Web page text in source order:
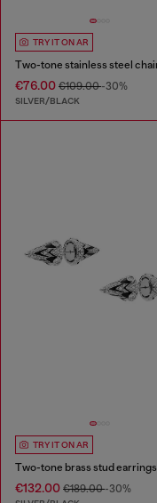
TRY IT ON AR
€76.00 €109.00-30%
SILVER/BLACK
TRY IT ON AR
Two-tone brass stud earrings
€132.00 €189.00-30%